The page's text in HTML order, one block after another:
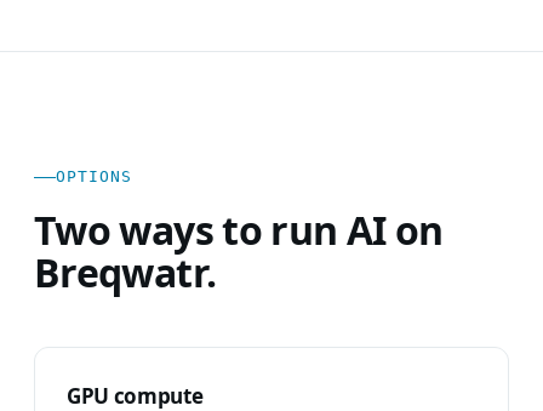
OPTIONS
Two ways to run AI on
Breqwatr.
GPU compute